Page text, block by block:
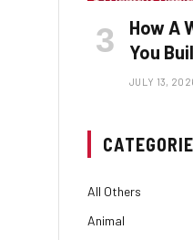
How A
You
JULY 13,
All Others
Animal